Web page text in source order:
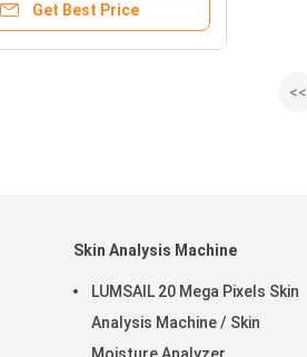
Get Best Price
<<
Skin Analysis Machine
LUMSAIL 20 Mega Pixels Skin
Analysis Machine / Skin